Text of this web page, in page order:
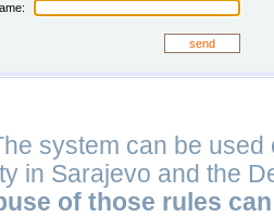
system can be
in Sarajevo and the
of those rules